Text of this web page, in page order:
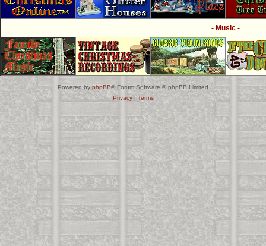
- Music -
Powered byphpBB® Forum Software © phpBB Limited
Privacy| Terms